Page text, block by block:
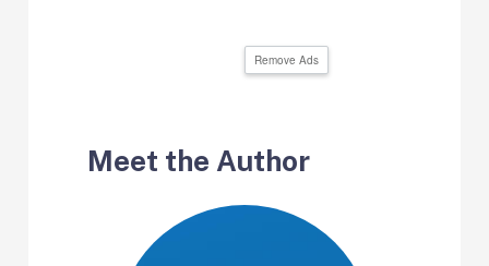
Remove Ads
Meet the Author